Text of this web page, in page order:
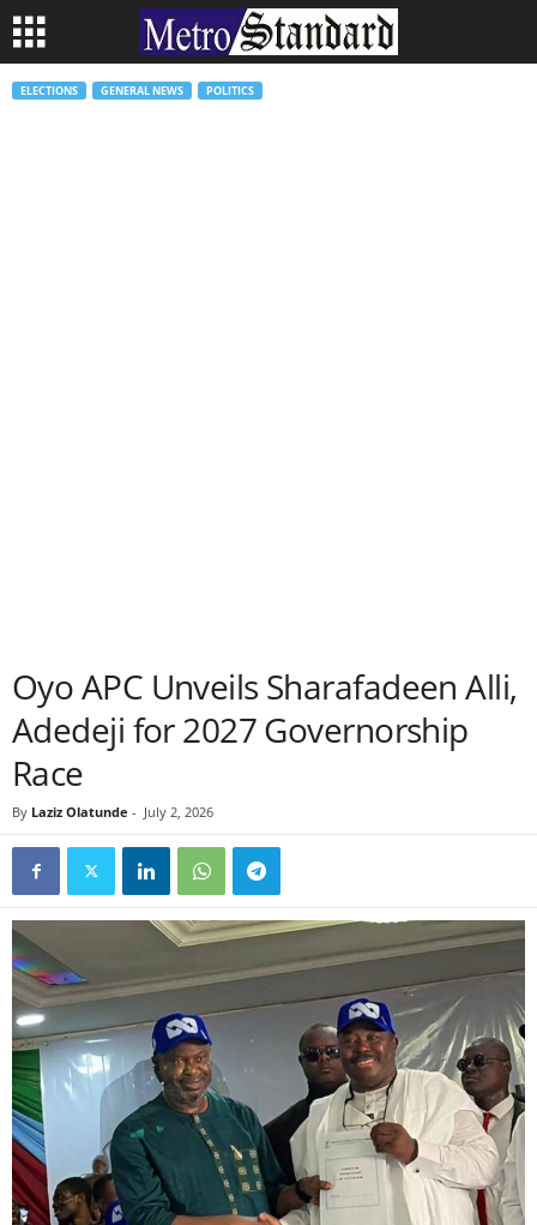
ELECTIONS GENERAL NEWS POLITICS
Oyo APC Unveils Sharafadeen Alli,
Adedeji for 2027 Governorship
Race
By Laziz Olatunde - July 2, 2026